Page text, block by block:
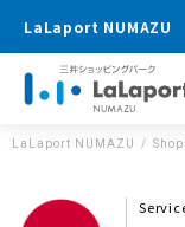
LaLaport NUMAZU
LaLaport NUMAZU